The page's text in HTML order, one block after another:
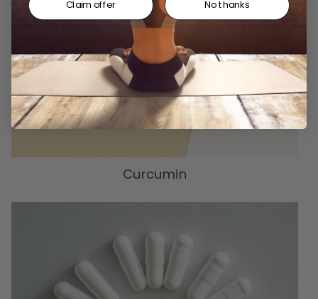
Curcumin
Claim offer No thanks